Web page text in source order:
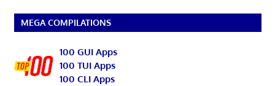
MEGA COMPILATIONS
100 GUI Apps
100 TUI Apps
100 CLI Apps